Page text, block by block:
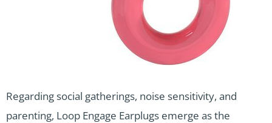
Regarding social gatherings, noise sensitivity, and
parenting, Loop Engage Earplugs emerge as the